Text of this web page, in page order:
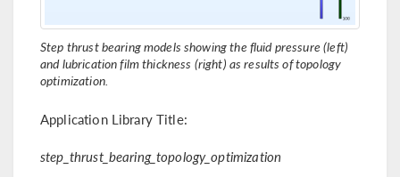
Step thrust bearing models showing the fluid pressure (left)
and lubrication film thickness (right) as results of topology
optimization.
Application Library Title:
step_thrust_bearing_topology_optimization